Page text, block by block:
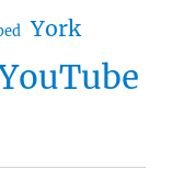
York